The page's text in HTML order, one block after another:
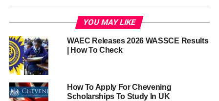
YOU MAY LIKE
WAEC Releases 2026 WASSCE Results
| How To Check
How To Apply For Chevening
Scholarships To Study In UK